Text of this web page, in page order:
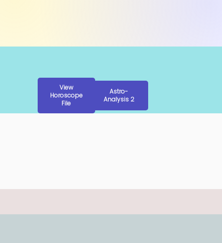
View
Horoscope
File
Astro-
Analysis 2